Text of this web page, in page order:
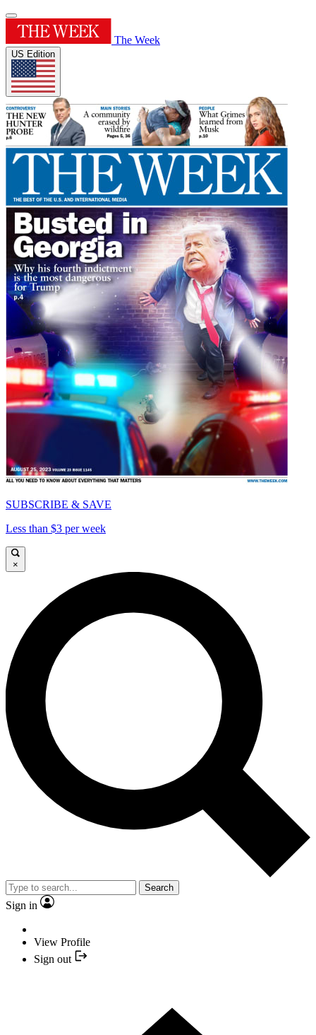
The Week
US Edition
SUBSCRIBE & SAVE
Less than $3 per week
×
Search
Sign in
View Profile
Sign out